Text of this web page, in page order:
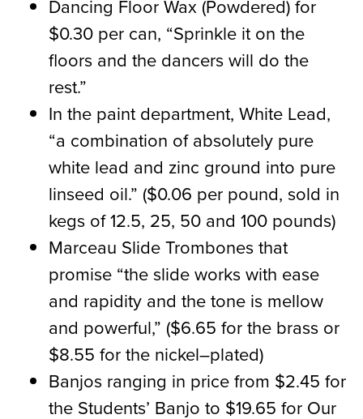
Dancing Floor Wax (Powdered) for
$0.30 per can, “Sprinkle it on the
floors and the dancers will do the
rest.”
In the paint department, White Lead,
“a combination of absolutely pure
white lead and zinc ground into pure
linseed oil.” ($0.06 per pound, sold in
kegs of 12.5, 25, 50 and 100 pounds)
Marceau Slide Trombones that
promise “the slide works with ease
and rapidity and the tone is mellow
and powerful,” ($6.65 for the brass or
$8.55 for the nickel–plated)
Banjos ranging in price from $2.45 for
the Students’ Banjo to $19.65 for Our